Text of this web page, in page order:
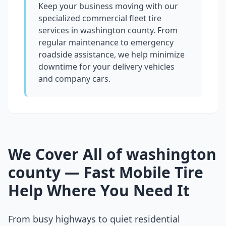
Keep your business moving with our
specialized commercial fleet tire
services in washington county. From
regular maintenance to emergency
roadside assistance, we help minimize
downtime for your delivery vehicles
and company cars.
We Cover All ofwashington
county — Fast Mobile Tire
Help Where You Need It
From busy highways to quiet residential